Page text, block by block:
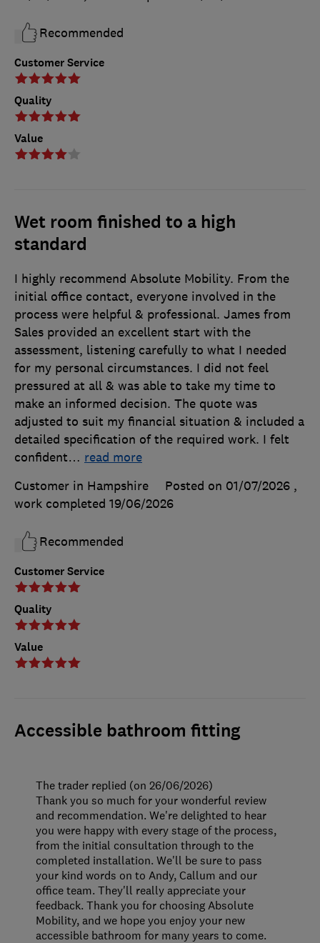
Customer Service
Quality
Value
Recommended
Wet room finished to a high
standard
Customer Service
Quality
Value
I highly recommend Absolute Mobility. From the
initial office contact, everyone involved in the
process were helpful & professional. James from
Sales provided an excellent start with the
assessment, listening carefully to what I needed
for my personal circumstances. I did not feel
pressured at all & was able to take my time to
make an informed decision. The quote was
adjusted to suit my financial situation & included a
detailed specification of the required work. I felt
confident… read more
Customer in Hampshire
Posted on 01/07/2026 ,
work completed 19/06/2026
Recommended
Accessible bathroom fitting
The trader replied (on 26/06/2026)
Thank you so much for your wonderful review
and recommendation. We're delighted to hear
you were happy with every stage of the process,
from the initial consultation through to the
completed installation. We'll be sure to pass
your kind words on to Andy, Callum and our
office team. They'll really appreciate your
feedback. Thank you for choosing Absolute
Mobility, and we hope you enjoy your new
accessible bathroom for many years to come.